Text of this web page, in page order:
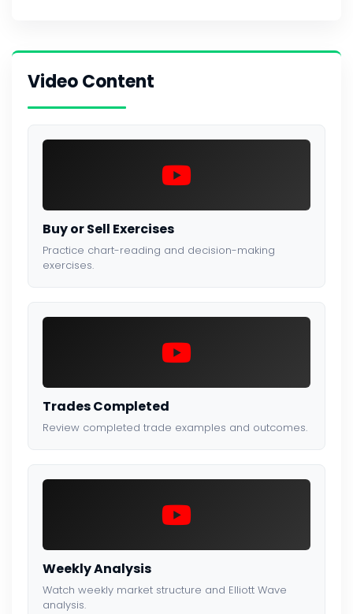
Video Content
Buy or Sell Exercises
Practice chart-reading and decision-making
exercises.
Trades Completed
Review completed trade examples and outcomes.
Weekly Analysis
Watch weekly market structure and Elliott Wave
analysis.